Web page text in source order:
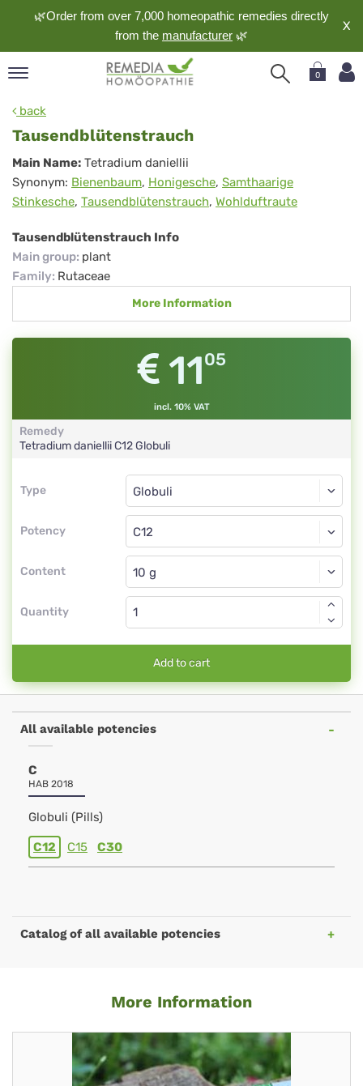
🌿Order from over 7,000 homeopathic remedies directly
from the manufacturer 🌿
X
0
back
Tausendblütenstrauch
Tausendblütenstrauch
Main Name: Tetradium daniellii
Synonym: Bienenbaum, Honigesche, Samthaarige
Stinkesche, Tausendblütenstrauch, Wohlduftraute
Tausendblütenstrauch Info
Main group: plant
Family: Rutaceae
More Information
1105
incl. 10% VAT
Remedy
Tetradium danielliiC12Globuli
Type
Type
Potency
Globuli
C12
Content
Globuli
Quantity
Add to cart
All available potencies
C
HAB 2018
Globuli (Pills)
C12 C15 C30
Catalog of all available potencies
More Information